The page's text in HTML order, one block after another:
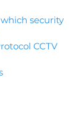
security
CCTV